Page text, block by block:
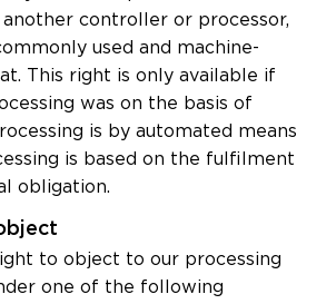
controller or processor,
used and machine-
This right is only available if
was on the basis of
is by automated means
is based on the fulfilment
obligation.
to object to our processing
one of the following